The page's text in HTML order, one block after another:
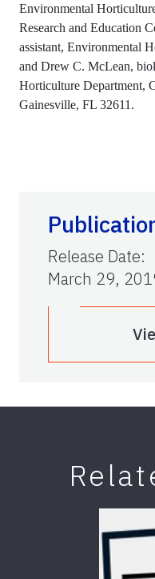
Environmental
Research and Education
assistant, Environmental
and Drew C. McLean,
Horticulture Department,
Gainesville, FL 32611.
Release Date:
March 29,